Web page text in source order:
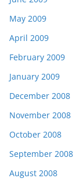
May 2009
April 2009
February 2009
January 2009
December 2008
November 2008
October 2008
September 2008
August 2008